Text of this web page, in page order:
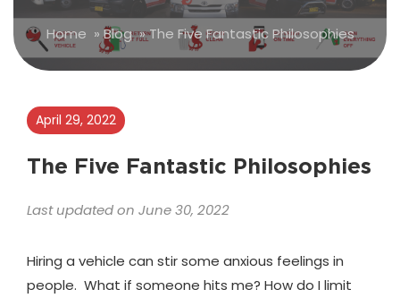
Home »Blog»The Five Fantastic Philosophies
April 29, 2022
The Five Fantastic Philosophies
Last updated on June 30, 2022
Hiring a vehicle can stir some anxious feelings in
people. What if someone hits me? How do I limit